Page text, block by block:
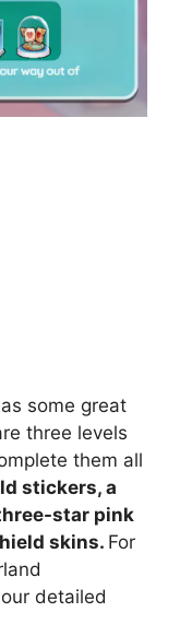
some great
three levels
them all
stickers, a
star pink
skins. For
detailed